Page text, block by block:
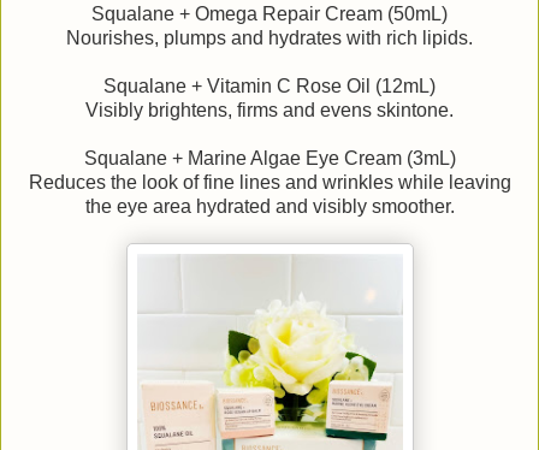
Squalane + Omega Repair Cream (50mL)
Nourishes, plumps and hydrates with rich lipids.
Squalane + Vitamin C Rose Oil (12mL)
Visibly brightens, firms and evens skintone.
Squalane + Marine Algae Eye Cream (3mL)
Reduces the look of fine lines and wrinkles while leaving
the eye area hydrated and visibly smoother.